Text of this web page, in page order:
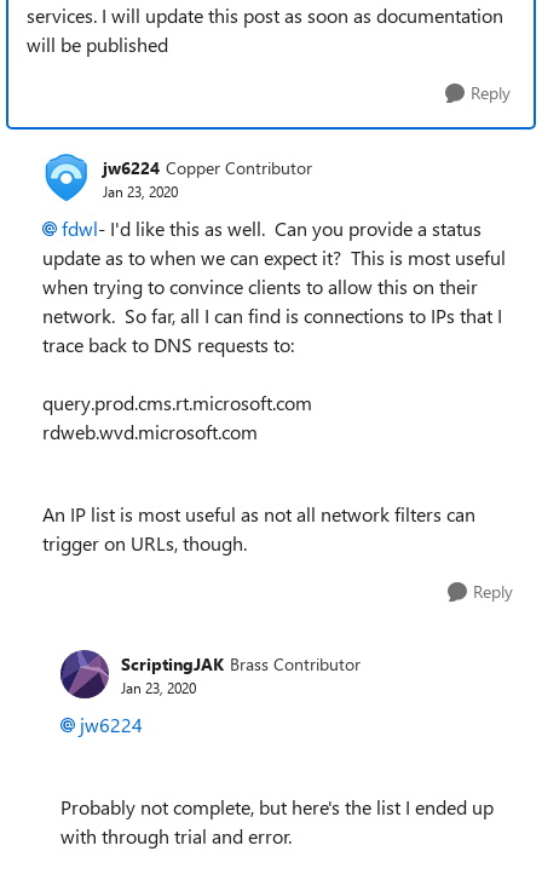
services. I will update this post as soon as documentation
will be published
Reply
jw6224 Copper Contributor
Jan 23, 2020
fdwl- I'd like this as well. Can you provide a status
update as to when we can expect it? This is most useful
when trying to convince clients to allow this on their
network. So far, all I can find is connections to IPs that I
trace back to DNS requests to:
query.prod.cms.rt.microsoft.com
rdweb.wvd.microsoft.com
An IP list is most useful as not all network filters can
trigger on URLs, though.
Reply
ScriptingJAK Brass Contributor
Jan 23, 2020
jw6224
Probably not complete, but here's the list I ended up
with through trial and error.